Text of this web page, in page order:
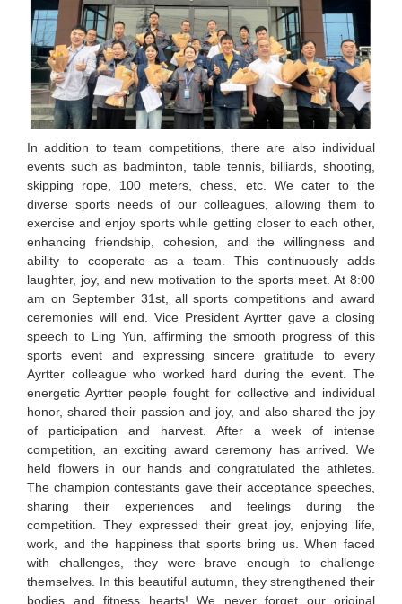
In addition to team competitions, there are also individual
events such as badminton, table tennis, billiards, shooting,
skipping rope, 100 meters, chess, etc. We cater to the
diverse sports needs of our colleagues, allowing them to
exercise and enjoy sports while getting closer to each other,
enhancing friendship, cohesion, and the willingness and
ability to cooperate as a team. This continuously adds
laughter, joy, and new motivation to the sports meet. At 8:00
am on September 31st, all sports competitions and award
ceremonies will end. Vice President Ayrtter gave a closing
speech to Ling Yun, affirming the smooth progress of this
sports event and expressing sincere gratitude to every
Ayrtter colleague who worked hard during the event. The
energetic Ayrtter people fought for collective and individual
honor, shared their passion and joy, and also shared the joy
of participation and harvest. After a week of intense
competition, an exciting award ceremony has arrived. We
held flowers in our hands and congratulated the athletes.
The champion contestants gave their acceptance speeches,
sharing their experiences and feelings during the
competition. They expressed their great joy, enjoying life,
work, and the happiness that sports bring us. When faced
with challenges, they were brave enough to challenge
themselves. In this beautiful autumn, they strengthened their
bodies and fitness hearts! We never forget our original